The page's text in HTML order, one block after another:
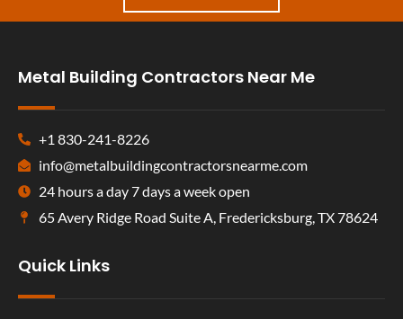
Metal Building Contractors Near Me
+1 830-241-8226
info@metalbuildingcontractorsnearme.com
24 hours a day 7 days a week open
65 Avery Ridge Road Suite A, Fredericksburg, TX 78624
Quick Links